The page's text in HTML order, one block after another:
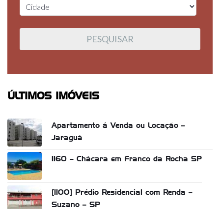
ÚLTIMOS IMÓVEIS
Apartamento á Venda ou Locação –
Jaraguá
1160 – Chácara em Franco da Rocha SP
[1100] Prédio Residencial com Renda –
Suzano – SP